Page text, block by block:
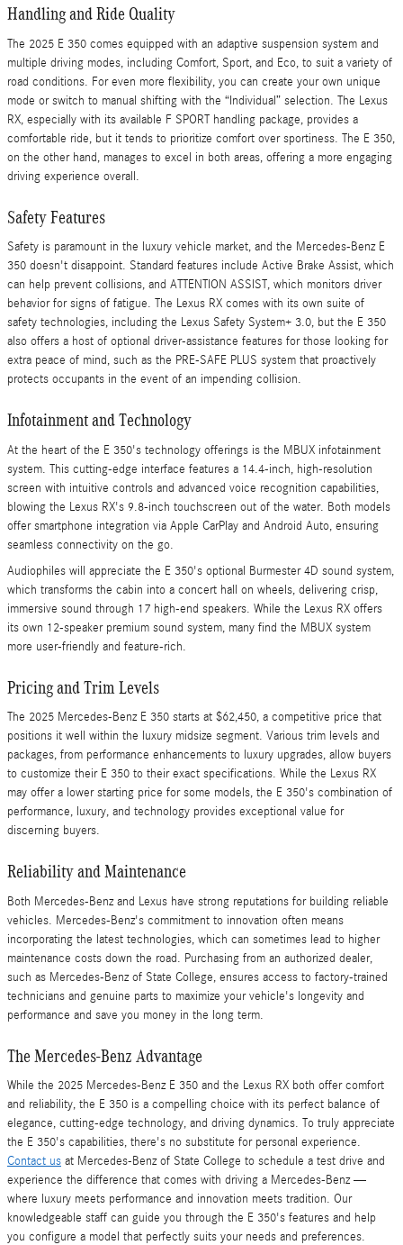
Handling and Ride Quality
The 2025 E 350 comes equipped with an adaptive suspension system and
multiple driving modes, including Comfort, Sport, and Eco, to suit a variety of
road conditions. For even more flexibility, you can create your own unique
mode or switch to manual shifting with the “Individual” selection. The Lexus
RX, especially with its available F SPORT handling package, provides a
comfortable ride, but it tends to prioritize comfort over sportiness. The E 350,
on the other hand, manages to excel in both areas, offering a more engaging
driving experience overall.
Safety Features
Safety is paramount in the luxury vehicle market, and the Mercedes-Benz E
350 doesn't disappoint. Standard features include Active Brake Assist, which
can help prevent collisions, and ATTENTION ASSIST, which monitors driver
behavior for signs of fatigue. The Lexus RX comes with its own suite of
safety technologies, including the Lexus Safety System+ 3.0, but the E 350
also offers a host of optional driver-assistance features for those looking for
extra peace of mind, such as the PRE-SAFE PLUS system that proactively
protects occupants in the event of an impending collision.
Infotainment and Technology
At the heart of the E 350's technology offerings is the MBUX infotainment
system. This cutting-edge interface features a 14.4-inch, high-resolution
screen with intuitive controls and advanced voice recognition capabilities,
blowing the Lexus RX's 9.8-inch touchscreen out of the water. Both models
offer smartphone integration via Apple CarPlay and Android Auto, ensuring
seamless connectivity on the go.
Audiophiles will appreciate the E 350's optional Burmester 4D sound system,
which transforms the cabin into a concert hall on wheels, delivering crisp,
immersive sound through 17 high-end speakers. While the Lexus RX offers
its own 12-speaker premium sound system, many find the MBUX system
more user-friendly and feature-rich.
Pricing and Trim Levels
The 2025 Mercedes-Benz E 350 starts at $62,450, a competitive price that
positions it well within the luxury midsize segment. Various trim levels and
packages, from performance enhancements to luxury upgrades, allow buyers
to customize their E 350 to their exact specifications. While the Lexus RX
may offer a lower starting price for some models, the E 350's combination of
performance, luxury, and technology provides exceptional value for
discerning buyers.
Reliability and Maintenance
Both Mercedes-Benz and Lexus have strong reputations for building reliable
vehicles. Mercedes-Benz's commitment to innovation often means
incorporating the latest technologies, which can sometimes lead to higher
maintenance costs down the road. Purchasing from an authorized dealer,
such as Mercedes-Benz of State College, ensures access to factory-trained
technicians and genuine parts to maximize your vehicle's longevity and
performance and save you money in the long term.
The Mercedes-Benz Advantage
While the 2025 Mercedes-Benz E 350 and the Lexus RX both offer comfort
and reliability, the E 350 is a compelling choice with its perfect balance of
elegance, cutting-edge technology, and driving dynamics. To truly appreciate
the E 350's capabilities, there's no substitute for personal experience.
Contact us at Mercedes-Benz of State College to schedule a test drive and
experience the difference that comes with driving a Mercedes-Benz —
where luxury meets performance and innovation meets tradition. Our
knowledgeable staff can guide you through the E 350's features and help
you configure a model that perfectly suits your needs and preferences.